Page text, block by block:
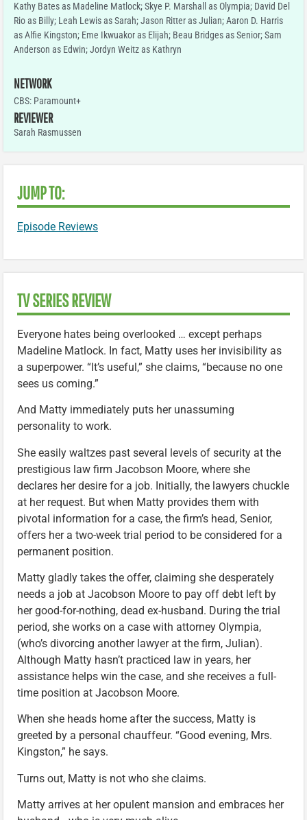
Kathy Bates as Madeline Matlock; Skye P. Marshall as Olympia; David Del
Rio as Billy; Leah Lewis as Sarah; Jason Ritter as Julian; Aaron D. Harris
as Alfie Kingston; Eme Ikwuakor as Elijah; Beau Bridges as Senior; Sam
Anderson as Edwin; Jordyn Weitz as Kathryn
NETWORK
CBS: Paramount+
REVIEWER
Sarah Rasmussen
JUMP TO:
Episode Reviews
TV SERIES REVIEW
Everyone hates being overlooked … except perhaps
Madeline Matlock. In fact, Matty uses her invisibility as
a superpower. “It’s useful,” she claims, “because no one
sees us coming.”
And Matty immediately puts her unassuming
personality to work.
She easily waltzes past several levels of security at the
prestigious law firm Jacobson Moore, where she
declares her desire for a job. Initially, the lawyers chuckle
at her request. But when Matty provides them with
pivotal information for a case, the firm’s head, Senior,
offers her a two-week trial period to be considered for a
permanent position.
Matty gladly takes the offer, claiming she desperately
needs a job at Jacobson Moore to pay off debt left by
her good-for-nothing, dead ex-husband. During the trial
period, she works on a case with attorney Olympia,
(who’s divorcing another lawyer at the firm, Julian).
Although Matty hasn’t practiced law in years, her
assistance helps win the case, and she receives a full-
time position at Jacobson Moore.
When she heads home after the success, Matty is
greeted by a personal chauffeur. “Good evening, Mrs.
Kingston,” he says.
Turns out, Matty is not who she claims.
Matty arrives at her opulent mansion and embraces her